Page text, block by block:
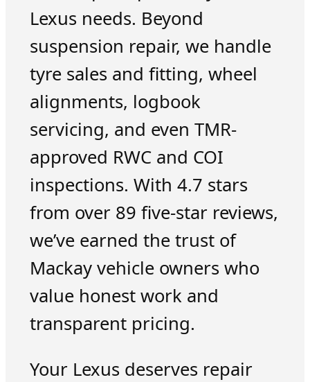
Lexus needs. Beyond
suspension repair, we handle
tyre sales and fitting, wheel
alignments, logbook
servicing, and even TMR-
approved RWC and COI
inspections. With 4.7 stars
from over 89 five-star reviews,
we’ve earned the trust of
Mackay vehicle owners who
value honest work and
transparent pricing.
Your Lexus deserves repair